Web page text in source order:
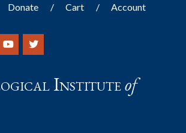
Donate Cart Account
Instituteof